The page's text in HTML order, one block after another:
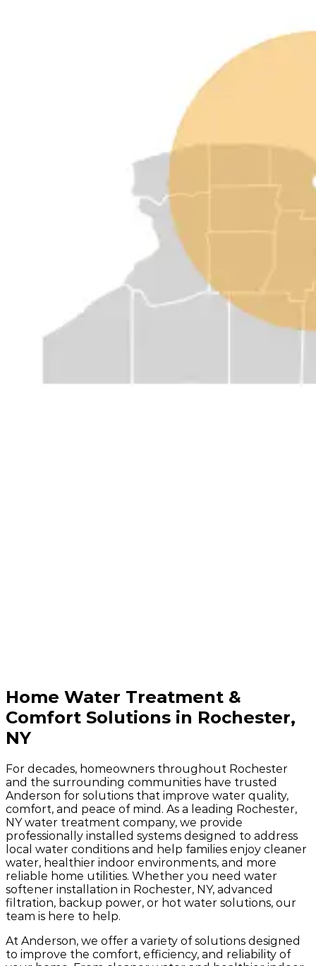
Home Water Treatment &
Comfort Solutions in Rochester,
NY
For decades, homeowners throughout Rochester
and the surrounding communities have trusted
Anderson for solutions that improve water quality,
comfort, and peace of mind. As a leading Rochester,
NY water treatment company, we provide
professionally installed systems designed to address
local water conditions and help families enjoy cleaner
water, healthier indoor environments, and more
reliable home utilities. Whether you need water
softener installation in Rochester, NY, advanced
filtration, backup power, or hot water solutions, our
team is here to help.
At Anderson, we offer a variety of solutions designed
to improve the comfort, efficiency, and reliability of